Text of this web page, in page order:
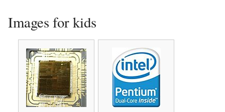
Images for kids